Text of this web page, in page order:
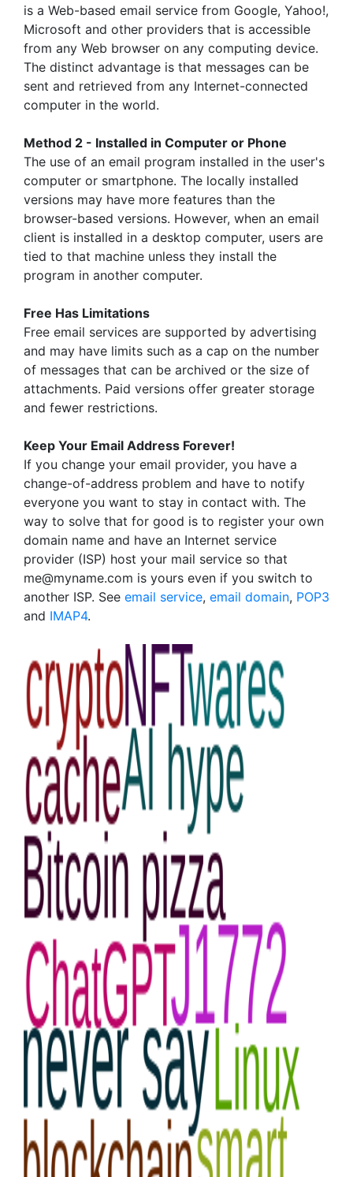
is a Web-based email service from Google, Yahoo!,
Microsoft and other providers that is accessible
from any Web browser on any computing device.
The distinct advantage is that messages can be
sent and retrieved from any Internet-connected
computer in the world.
Method 2 - Installed in Computer or Phone
The use of an email program installed in the user's
computer or smartphone. The locally installed
versions may have more features than the
browser-based versions. However, when an email
client is installed in a desktop computer, users are
tied to that machine unless they install the
program in another computer.
Free Has Limitations
Free email services are supported by advertising
and may have limits such as a cap on the number
of messages that can be archived or the size of
attachments. Paid versions offer greater storage
and fewer restrictions.
Keep Your Email Address Forever!
If you change your email provider, you have a
change-of-address problem and have to notify
everyone you want to stay in contact with. The
way to solve that for good is to register your own
domain name and have an Internet service
provider (ISP) host your mail service so that
me@myname.com is yours even if you switch to
another ISP. See email service, email domain, POP3
and IMAP4.